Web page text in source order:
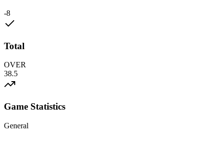
-8
Total
OVER
38.5
Game Statistics
General